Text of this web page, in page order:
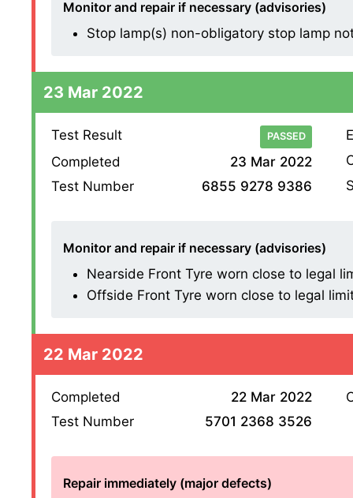
Monitor and repair if necessary (advisories)
Stop lamp(s) non-obligatory stop lamp
23 Mar 2022
Test Result PASSED
Completed
23 Mar 2022
Test Number
6855 9278 9386
Monitor and repair if necessary (advisories)
Nearside Front Tyre worn close to legal
Offside Front Tyre worn close to legal
22 Mar 2022
Completed
22 Mar 2022
Test Number
5701 2368 3526
Repair immediately (major defects)